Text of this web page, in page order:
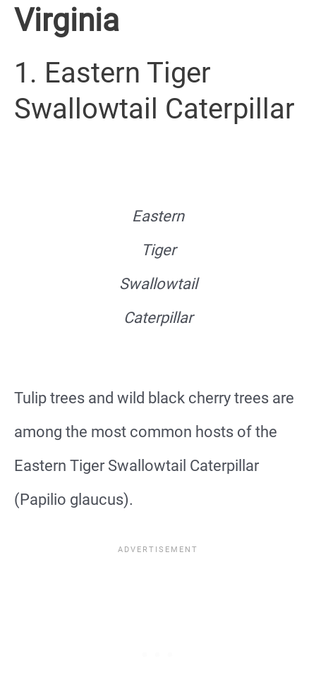
Virginia
1. Eastern Tiger
Swallowtail Caterpillar
Eastern
Tiger
Swallowtail
Caterpillar
Tulip trees and wild black cherry trees are
among the most common hosts of the
Eastern Tiger Swallowtail Caterpillar
(Papilio glaucus).